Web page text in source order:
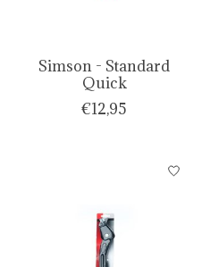
Simson - Standard
Quick
€12,95